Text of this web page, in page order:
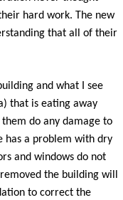
hard work. The new
that all of their
and what I see
that is eating away
do any damage to
has a problem with dry
and windows do not
the building will
to correct the